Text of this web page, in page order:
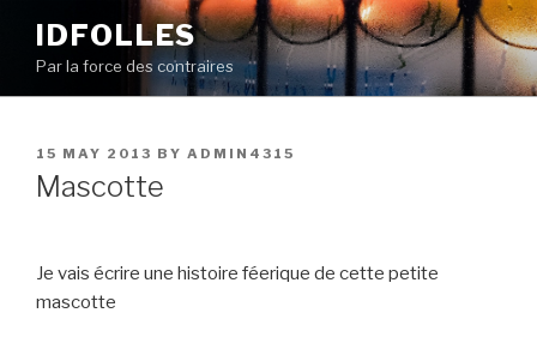
content
IDFOLLES
Par la force des contraires
POSTED
ON
15 MAY 2013 BY ADMIN4315
Mascotte
Je vais écrire une histoire féerique de cette petite
mascotte